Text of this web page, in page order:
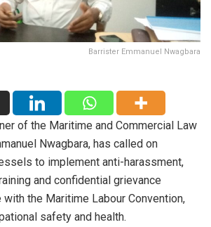
Barrister Emmanuel Nwagbara
of the Maritime and Commercial Law
Nwagbara, has called on
to implement anti-harassment,
and confidential grievance
the Maritime Labour Convention,
safety and health.